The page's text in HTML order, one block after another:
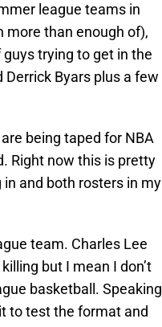
league teams in
more than enough of),
trying to get in the
Byars plus a few
being taped for NBA
Right now this is pretty
and both rosters in my
team. Charles Lee
but I mean I don’t
basketball. Speaking
to test the format and